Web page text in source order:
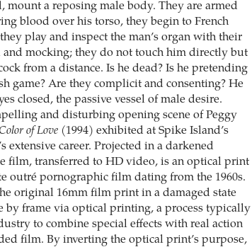
mount a reposing male body. They are armed
blood over his torso, they begin to French
play and inspect the man’s organ with their
mocking; they do not touch him directly but
from a distance. Is he dead? Is he pretending
game? Are they complicit and consenting? He
closed, the passive vessel of male desire.
and disturbing opening scene of Peggy
of Love(1994) exhibited at Spike Island’s
extensive career. Projected in a darkened
film, transferred to HD video, is an optical print
outré pornographic film dating from the 1960s.
original 16mm film print in a damaged state
by frame via optical printing, a process typically
to combine special effects with real action
film. By inverting the optical print’s purpose,